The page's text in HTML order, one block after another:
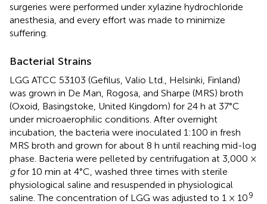
surgeries were performed under xylazine hydrochloride
anesthesia, and every effort was made to minimize
suffering.
Bacterial Strains
LGG ATCC 53103 (Gefilus, Valio Ltd., Helsinki, Finland)
was grown in De Man, Rogosa, and Sharpe (MRS) broth
(Oxoid, Basingstoke, United Kingdom) for 24 h at 37°C
under microaerophilic conditions. After overnight
incubation, the bacteria were inoculated 1:100 in fresh
MRS broth and grown for about 8 h until reaching mid-log
phase. Bacteria were pelleted by centrifugation at 3,000 ×
gfor 10 min at 4°C, washed three times with sterile
physiological saline and resuspended in physiological
saline. The concentration of LGG was adjusted to 1 × 109